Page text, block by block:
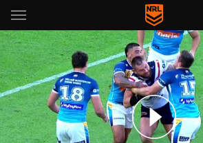
Main
You have skipped the navigation, tab for